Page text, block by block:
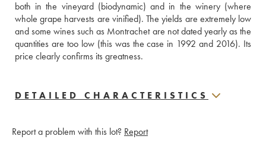
both in the vineyard (biodynamic) and in the winery (where
whole grape harvests are vinified). The yields are extremely low
and some wines such as Montrachet are not dated yearly as the
quantities are too low (this was the case in 1992 and 2016). Its
price clearly confirms its greatness.
DETAILED CHARACTERISTICS
Report a problem with this lot? Report